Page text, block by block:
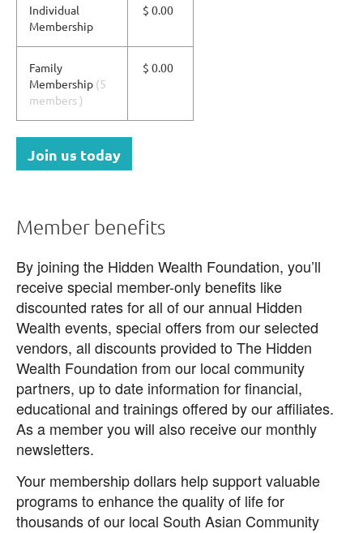
Individual
Membership
$ 0.00
Family
Membership (5
members )
$ 0.00
Join us today
Member benefits
By joining the Hidden Wealth Foundation, you’ll
receive special member-only benefits like
discounted rates for all of our annual Hidden
Wealth events, special offers from our selected
vendors, all discounts provided to The Hidden
Wealth Foundation from our local community
partners, up to date information for financial,
educational and trainings offered by our affiliates.
As a member you will also receive our monthly
newsletters.
Your membership dollars help support valuable
programs to enhance the quality of life for
thousands of our local South Asian Community